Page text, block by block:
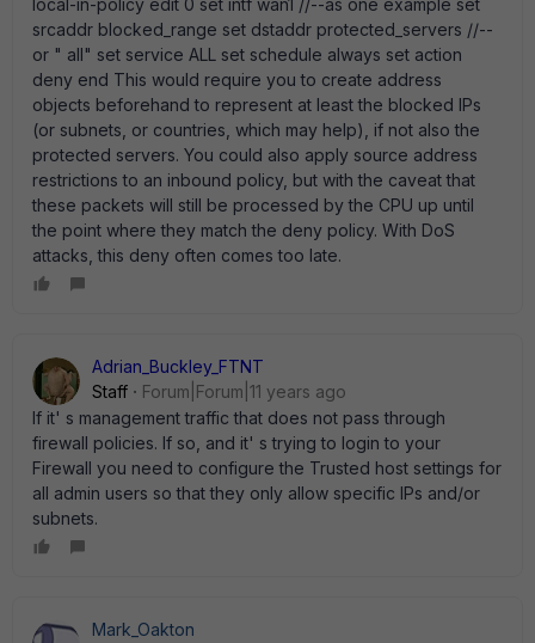
local-in-policy edit 0 set intf wan1 //--as one example set
srcaddr blocked_range set dstaddr protected_servers //--
or " all" set service ALL set schedule always set action
deny end This would require you to create address
objects beforehand to represent at least the blocked IPs
(or subnets, or countries, which may help), if not also the
protected servers. You could also apply source address
restrictions to an inbound policy, but with the caveat that
these packets will still be processed by the CPU up until
the point where they match the deny policy. With DoS
attacks, this deny often comes too late.
Adrian_Buckley_FTNT
Staff
Forum|Forum|11 years ago
If it' s management traffic that does not pass through
firewall policies. If so, and it' s trying to login to your
Firewall you need to configure the Trusted host settings for
all admin users so that they only allow specific IPs and/or
subnets.
Mark_Oakton